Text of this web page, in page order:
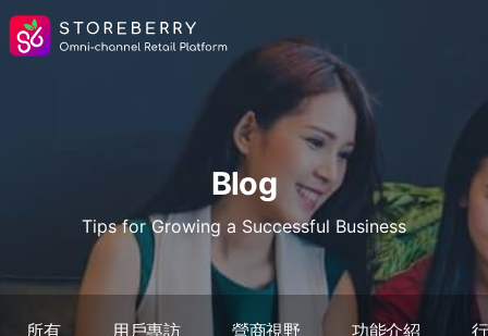
Blog
Tips for Growing a Successful Business
所有 用戶專訪 營商視野 功能介紹